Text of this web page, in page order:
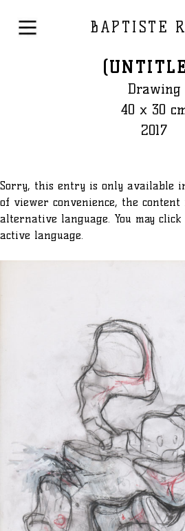
BAPTISTE
Drawing
40 x 30
2017
Sorry, this entry is only available
of viewer convenience, the
alternative language. You may
active language.